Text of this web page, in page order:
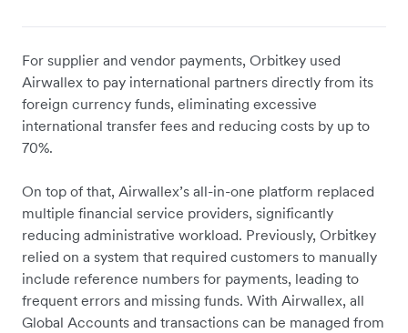
For supplier and vendor payments, Orbitkey used
Airwallex to pay international partners directly from its
foreign currency funds, eliminating excessive
international transfer fees and reducing costs by up to
70%.
On top of that, Airwallex’s all-in-one platform replaced
multiple financial service providers, significantly
reducing administrative workload. Previously, Orbitkey
relied on a system that required customers to manually
include reference numbers for payments, leading to
frequent errors and missing funds. With Airwallex, all
Global Accounts and transactions can be managed from